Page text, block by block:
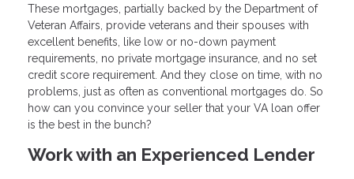
These mortgages, partially backed by the Department of
Veteran Affairs, provide veterans and their spouses with
excellent benefits, like low or no-down payment
requirements, no private mortgage insurance, and no set
credit score requirement. And they close on time, with no
problems, just as often as conventional mortgages do. So
how can you convince your seller that your VA loan offer
is the best in the bunch?
Work with an Experienced Lender